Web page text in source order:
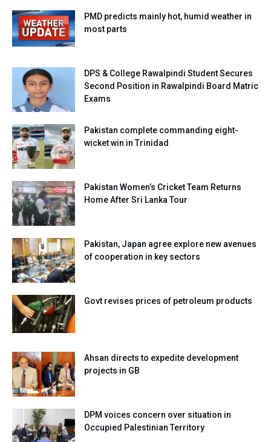
PMD predicts mainly hot, humid weather in
most parts
DPS & College Rawalpindi Student Secures
Second Position in Rawalpindi Board Matric
Exams
Pakistan complete commanding eight-
wicket win in Trinidad
Pakistan Women’s Cricket Team Returns
Home After Sri Lanka Tour
Pakistan, Japan agree explore new avenues
of cooperation in key sectors
Govt revises prices of petroleum products
Ahsan directs to expedite development
projects in GB
DPM voices concern over situation in
Occupied Palestinian Territory